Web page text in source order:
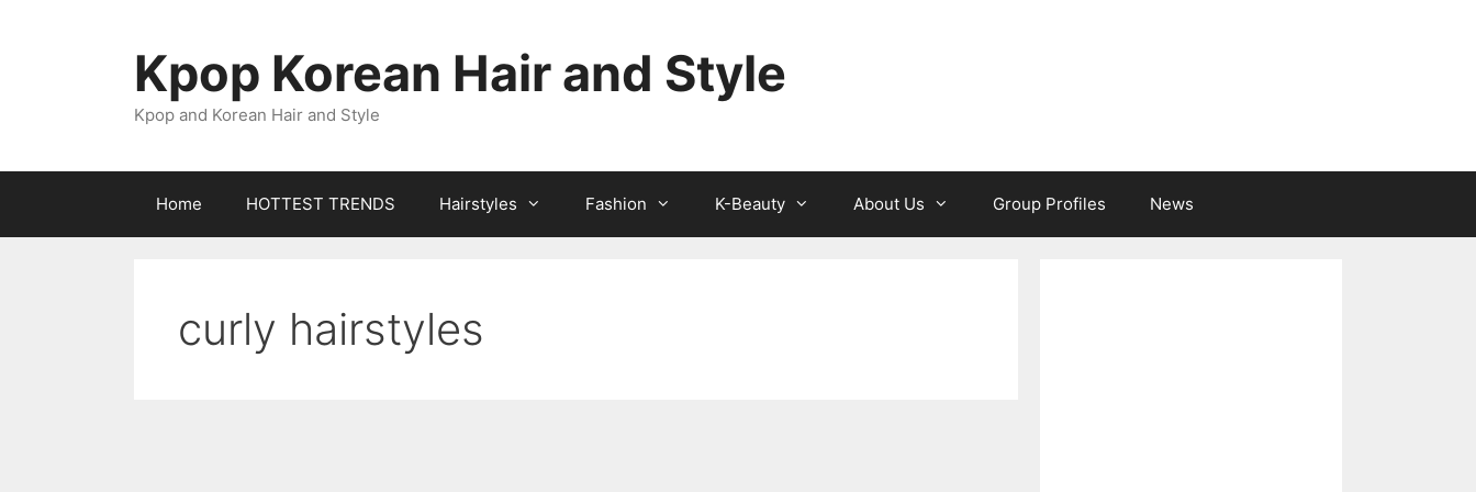
Kpop Korean Hair and Style
Kpop and Korean Hair and Style
Home HOTTEST TRENDS Hairstyles Fashion K-Beauty About Us Group Profiles News
curly hairstyles